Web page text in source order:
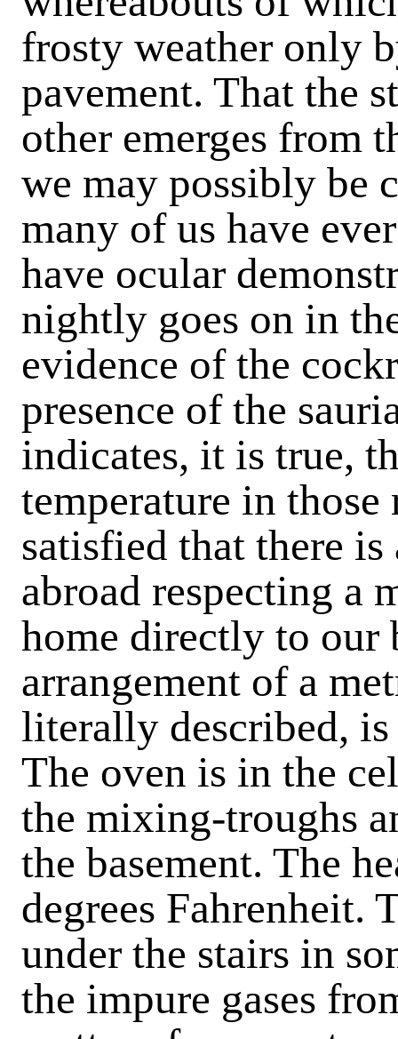
frosty weather only
pavement. That the
other emerges from
we may possibly be
many of us have
have ocular
nightly goes on in
evidence of the
presence of the
indicates, it is true,
temperature in
satisfied that there
abroad respecting a
home directly to our
arrangement of a
literally described,
The oven is in the
the mixing-troughs
the basement. The
degrees Fahrenheit.
under the stairs in
the impure gases